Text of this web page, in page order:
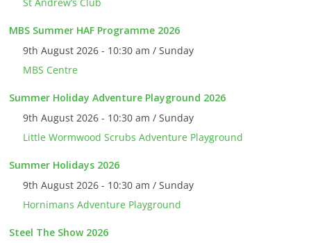
MBS Summer HAF Programme 2026
9th August 2026 - 10:30 am / Sunday
MBS Centre
Summer Holiday Adventure Playground 2026
9th August 2026 - 10:30 am / Sunday
Little Wormwood Scrubs Adventure Playground
Summer Holidays 2026
9th August 2026 - 10:30 am / Sunday
Hornimans Adventure Playground
Steel The Show 2026